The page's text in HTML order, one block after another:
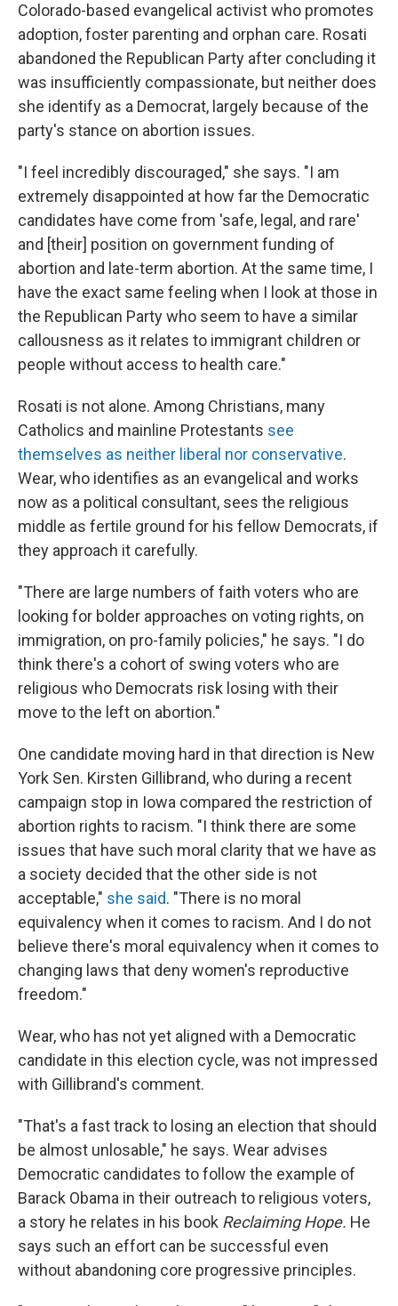
Colorado-based evangelical activist who promotes
adoption, foster parenting and orphan care. Rosati
abandoned the Republican Party after concluding it
was insufficiently compassionate, but neither does
she identify as a Democrat, largely because of the
party's stance on abortion issues.
"I feel incredibly discouraged," she says. "I am
extremely disappointed at how far the Democratic
candidates have come from 'safe, legal, and rare'
and [their] position on government funding of
abortion and late-term abortion. At the same time, I
have the exact same feeling when I look at those in
the Republican Party who seem to have a similar
callousness as it relates to immigrant children or
people without access to health care."
Rosati is not alone. Among Christians, many
Catholics and mainline Protestants see
themselves as neither liberal nor conservative.
Wear, who identifies as an evangelical and works
now as a political consultant, sees the religious
middle as fertile ground for his fellow Democrats, if
they approach it carefully.
"There are large numbers of faith voters who are
looking for bolder approaches on voting rights, on
immigration, on pro-family policies," he says. "I do
think there's a cohort of swing voters who are
religious who Democrats risk losing with their
move to the left on abortion."
One candidate moving hard in that direction is New
York Sen. Kirsten Gillibrand, who during a recent
campaign stop in Iowa compared the restriction of
abortion rights to racism. "I think there are some
issues that have such moral clarity that we have as
a society decided that the other side is not
acceptable," she said. "There is no moral
equivalency when it comes to racism. And I do not
believe there's moral equivalency when it comes to
changing laws that deny women's reproductive
freedom."
Wear, who has not yet aligned with a Democratic
candidate in this election cycle, was not impressed
with Gillibrand's comment.
"That's a fast track to losing an election that should
be almost unlosable," he says. Wear advises
Democratic candidates to follow the example of
Barack Obama in their outreach to religious voters,
a story he relates in his book Reclaiming Hope. He
says such an effort can be successful even
without abandoning core progressive principles.